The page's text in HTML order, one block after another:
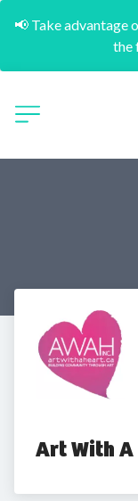
📢 Take advantage
the
Art With